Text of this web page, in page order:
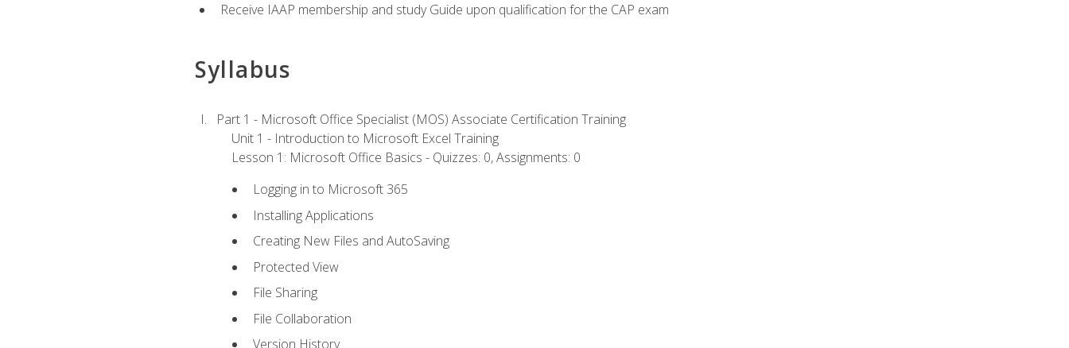
Receive IAAP membership and study Guide upon qualification for the CAP exam
Syllabus
Part 1 - Microsoft Office Specialist (MOS) Associate Certification Training
Unit 1 - Introduction to Microsoft Excel Training
Lesson 1: Microsoft Office Basics - Quizzes: 0, Assignments: 0
Logging in to Microsoft 365
Installing Applications
Creating New Files and AutoSaving
Protected View
File Sharing
File Collaboration
Version History